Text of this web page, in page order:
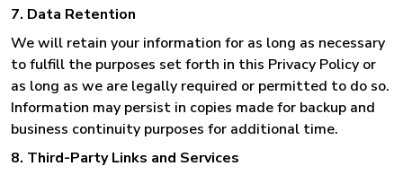
7. Data Retention
We will retain your information for as long as necessary
to fulfill the purposes set forth in this Privacy Policy or
as long as we are legally required or permitted to do so.
Information may persist in copies made for backup and
business continuity purposes for additional time.
8. Third-Party Links and Services